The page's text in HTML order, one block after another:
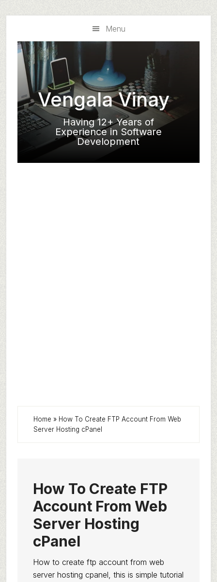
Skip
to
main
content
Skip
to
primary
sidebar
Menu
Vengala Vinay
Having 12+ Years of
Experience in Software
Development
Home » How To Create FTP Account From Web
Server Hosting cPanel
How To Create FTP
Account From Web
Server Hosting
cPanel
How to create ftp account from web
server hosting cpanel, this is simple tutorial